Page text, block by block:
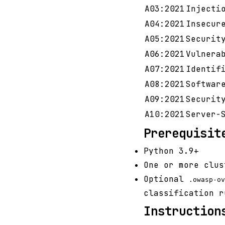
A03:2021
A04:2021
A05:2021
A06:2021
A07:2021
A08:2021
A09:2021
A10:2021Server-
Python 3.9+
One or more
Optional
.owasp-
classification